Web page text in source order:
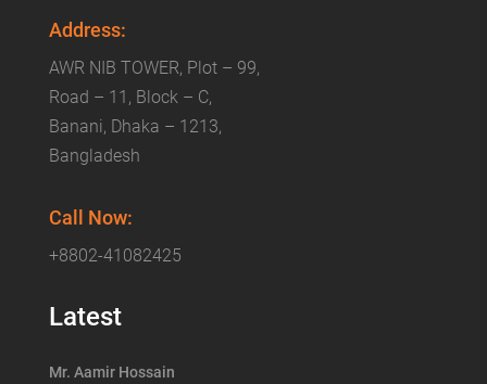
Address:
AWR NIB TOWER, Plot – 99,
Road – 11, Block – C,
Banani, Dhaka – 1213,
Bangladesh
Call Now:
+8802-41082425
Latest
Mr. Aamir Hossain